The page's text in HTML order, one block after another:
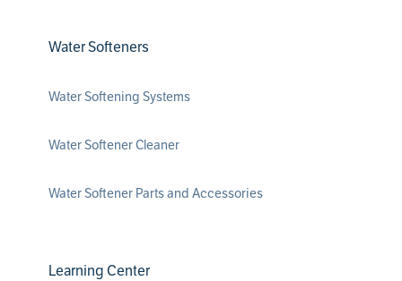
Water Softeners
Water Softening Systems
Water Softener Cleaner
Water Softener Parts and Accessories
Learning Center